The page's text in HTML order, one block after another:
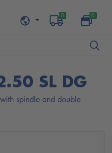
0 0
SL DG
spindle and double